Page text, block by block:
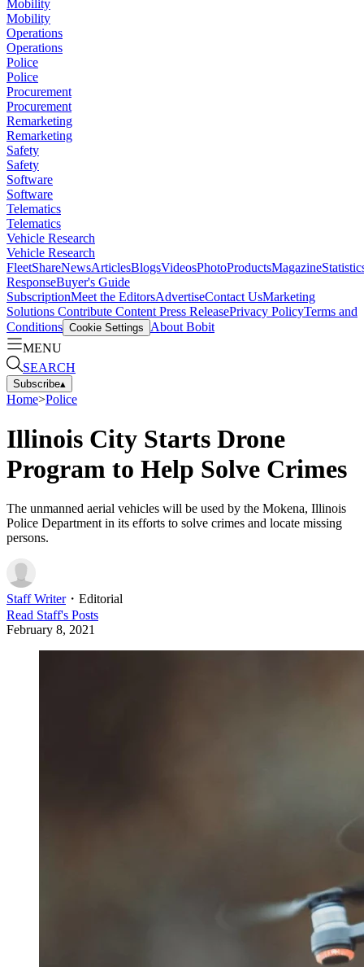
Mobility
Mobility
Operations
Operations
Police
Police
Procurement
Procurement
Remarketing
Remarketing
Safety
Safety
Software
Software
Telematics
Telematics
Vehicle Research
Vehicle Research
FleetShareNewsArticlesBlogsVideosPhotoProductsMagazine
ResponseBuyer's Guide
SubscriptionMeet the EditorsAdvertiseContact UsMarketing
Solutions Contribute Content Press ReleasePrivacy PolicyTerms and
Conditions Cookie Settings
About Bobit
MENU
SEARCH
Subscribe▴
Home>Police
Illinois City Starts Drone
Program to Help Solve Crimes
The unmanned aerial vehicles will be used by the Mokena, Illinois
Police Department in its efforts to solve crimes and locate missing
persons.
Staff Writer・ Editorial
Read Staff's Posts
February 8, 2021